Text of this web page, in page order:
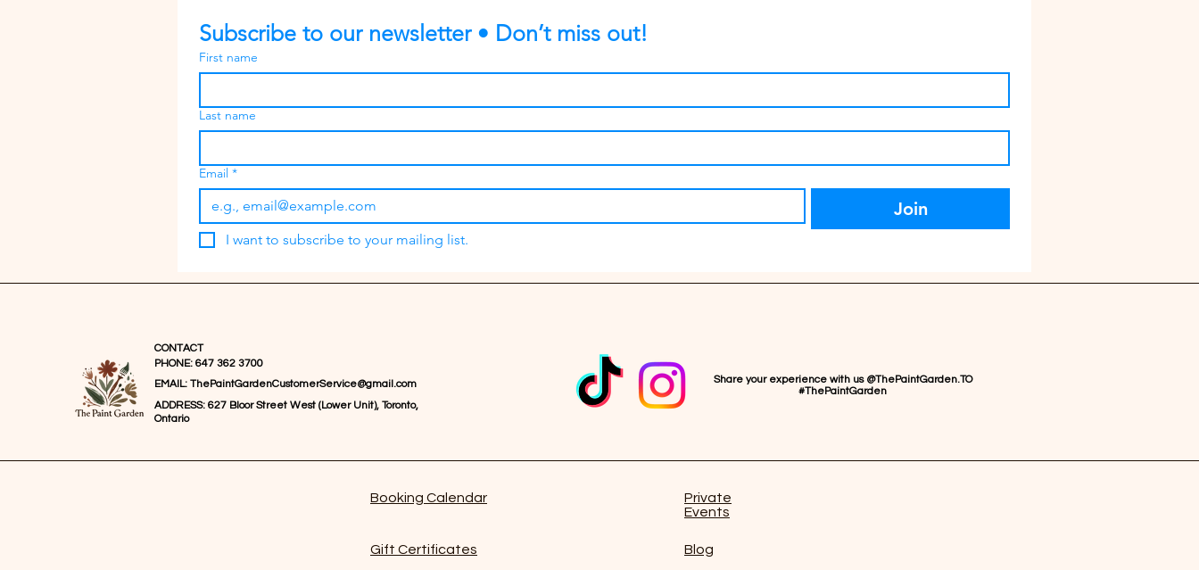
Subscribe to our newsletter • Don’t miss out!
First name
Last name
Email *
Join
I want to subscribe to your mailing list.
PHONE: 647 362 3700
CONTACT
EMAIL: ThePaintGardenCustomerService@gmail.com
ADDRESS: 627 Bloor Street West (Lower Unit), Toronto,
Ontario
Share your experience with us @ThePaintGarden.TO
#ThePaintGarden
Booking Calendar
Gift Certificates
Private
Events
Blog